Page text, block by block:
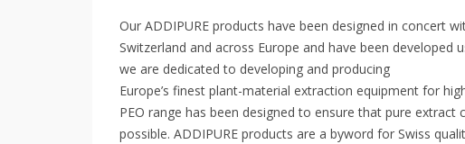
Our ADDIPURE products have been designed in concert
Switzerland and across Europe and have been developed
we are dedicated to developing and producing
Europe’s finest plant-material extraction equipment for
PEO range has been designed to ensure that pure extract
possible. ADDIPURE products are a byword for Swiss